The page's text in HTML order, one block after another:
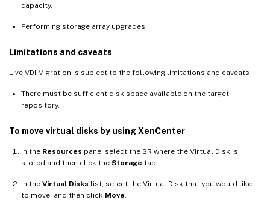
capacity.
Performing storage array upgrades.
Limitations and caveats
Live VDI Migration is subject to the following limitations and caveats
There must be sufficient disk space available on the target
repository.
To move virtual disks by using XenCenter
In the Resources pane, select the SR where the Virtual Disk is
stored and then click the Storage tab.
In the Virtual Disks list, select the Virtual Disk that you would like
to move, and then click Move